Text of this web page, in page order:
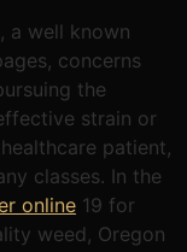
a well known
concerns
the
strain or
patient,
classes. In the
online 19 for
weed, Oregon